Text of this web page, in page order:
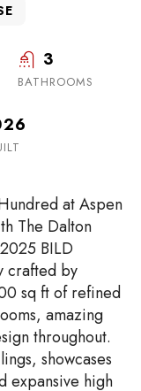
3
BATHROOMS
at Aspen
The Dalton
BILD
crafted by
sq ft of refined
amazing
throughout.
showcases
expansive high